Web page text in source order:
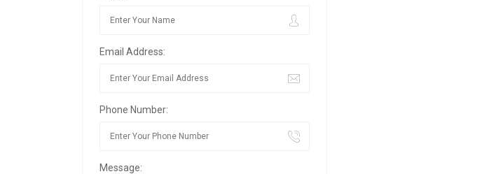
Email Address:
Phone Number:
Message: